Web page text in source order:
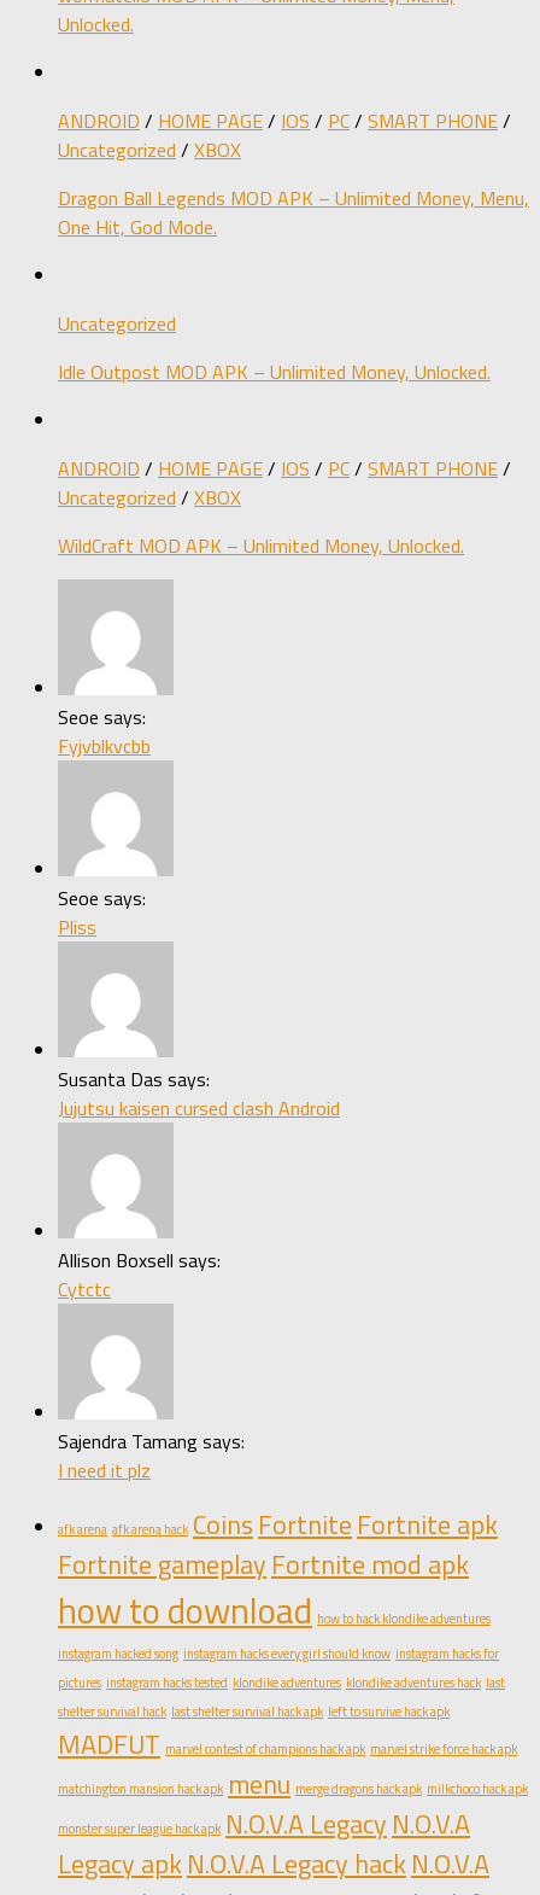
Unlocked.
ANDROID / HOME PAGE/ IOS / PC/ SMART PHONE/
Uncategorized / XBOX
Dragon Ball Legends MOD APK – Unlimited Money, Menu,
One Hit, God Mode.
Uncategorized
Idle Outpost MOD APK – Unlimited Money, Unlocked.
ANDROID / HOME PAGE/ IOS / PC/ SMART PHONE/
Uncategorized / XBOX
WildCraft MOD APK – Unlimited Money, Unlocked.
Seoe says:
Fyjvblkvcbb
Seoe says:
Pliss
Susanta Das says:
Jujutsu kaisen cursed clash Android
Allison Boxsell says:
Cytctc
Sajendra Tamang says:
I need it plz
afk arena afk arena hack Coins Fortnite Fortnite apk
Fortnite gameplay Fortnite mod apk
how to download how to hack klondike adventures
instagram hacked song instagram hacks every girl should know instagram hacks for
pictures instagram hacks tested klondike adventures klondike adventures hack last
shelter survival hack last shelter survival hack apk left to survive hack apk
MADFUT marvel contest of champions hack apk marvel strike force hack apk
matchington mansion hack apk menu merge dragons hack apk milkchoco hack apk
monster super league hack apk N.O.V.A Legacy N.O.V.A
Legacy apkN.O.V.A Legacy hackN.O.V.A